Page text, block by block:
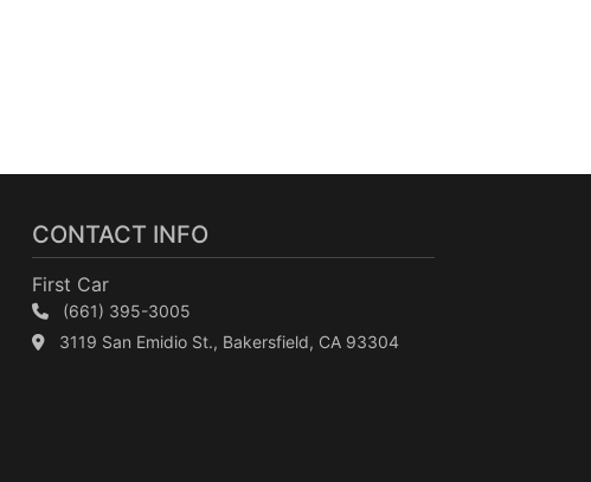
CONTACT INFO
First Car
(661) 395-3005
3119 San Emidio St., Bakersfield, CA 93304